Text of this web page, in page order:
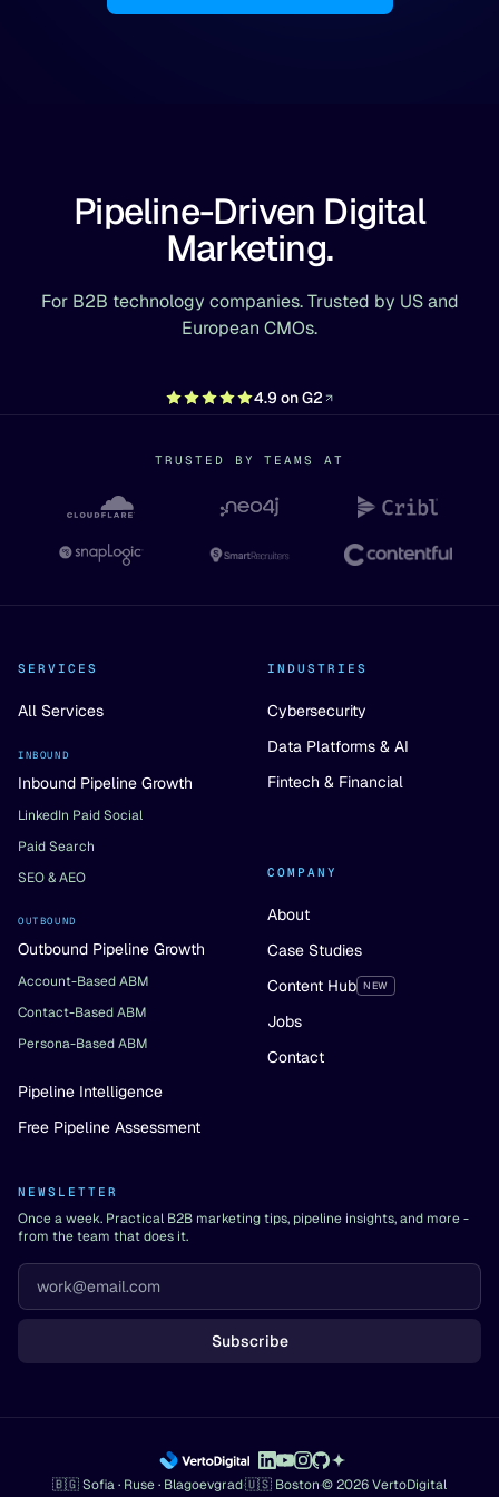
Pipeline-Driven Digital
Marketing.
For B2B technology companies. Trusted by US and
European CMOs.
4.9 on G2
TRUSTED BY TEAMS AT
SERVICES
All Services
INBOUND
Inbound Pipeline Growth
LinkedIn Paid Social
Paid Search
SEO & AEO
OUTBOUND
Outbound Pipeline Growth
Account-Based ABM
Contact-Based ABM
Persona-Based ABM
Pipeline Intelligence
Free Pipeline Assessment
INDUSTRIES
Cybersecurity
Data Platforms & AI
Fintech & Financial
COMPANY
About
Case Studies
Content Hub NEW
Jobs
Contact
NEWSLETTER
Once a week. Practical B2B marketing tips, pipeline insights, and more -
from the team that does it.
Subscribe
🇧🇬 Sofia · Ruse · Blagoevgrad·🇺🇸 Boston·© 2026 VertoDigital